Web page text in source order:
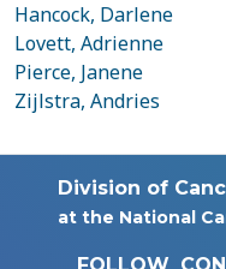
Hancock, Darlene
Lovett, Adrienne
Pierce, Janene
Zijlstra, Andries
Division of
at the National